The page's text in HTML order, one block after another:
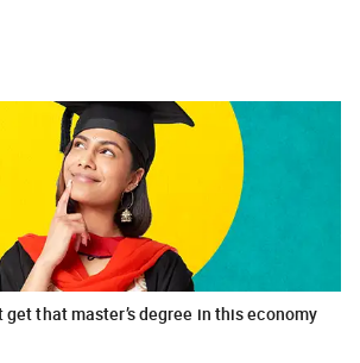
get that master’s degree in this economy